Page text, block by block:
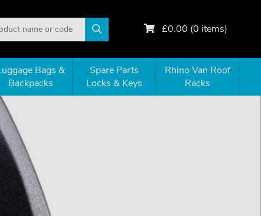
£0.00 (0 items)
Bags &
Backpacks
Spare Parts
Locks & Keys
Rhino Van Roof
Racks